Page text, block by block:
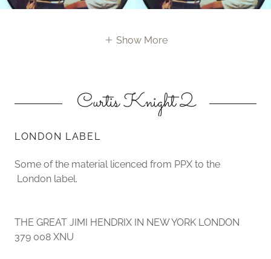
Show More
Curtis Knight 2
LONDON LABEL
Some of the material licenced from PPX to the
London label.
THE GREAT JIMI HENDRIX IN NEW YORK LONDON
379 008 XNU